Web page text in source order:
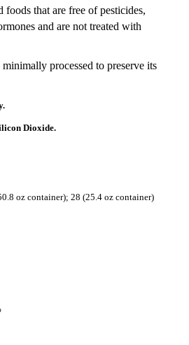
foods that are free of pesticides,
and are not treated with
processed to preserve its
Dioxide.
oz container); 28 (25.4 oz container)